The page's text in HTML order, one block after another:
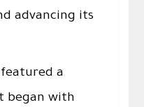
advancing its
a
began with